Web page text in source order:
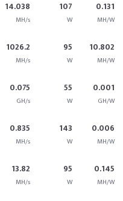
14.038
MH/s
107
W
0.131
MH/W
1026.2
MH/s
95
W
10.802
MH/W
0.075
GH/s
55
W
0.001
GH/W
0.835
MH/s
143
W
0.006
MH/W
13.82
MH/s
95
W
0.145
MH/W